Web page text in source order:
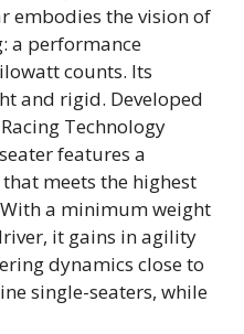
embodies the vision of
a performance
counts. Its
and rigid. Developed
Technology
features a
meets the highest
a minimum weight
it gains in agility
dynamics close to
single-seaters, while